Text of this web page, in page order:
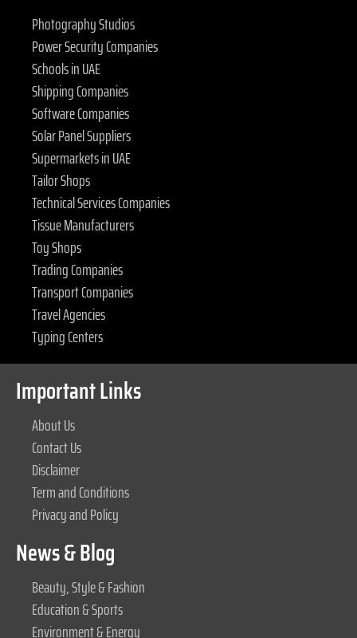
Photography Studios
Power Security Companies
Schools in UAE
Shipping Companies
Software Companies
Solar Panel Suppliers
Supermarkets in UAE
Tailor Shops
Technical Services Companies
Tissue Manufacturers
Toy Shops
Trading Companies
Transport Companies
Travel Agencies
Typing Centers
Important Links
About Us
Contact Us
Disclaimer
Term and Conditions
Privacy and Policy
News & Blog
Beauty, Style & Fashion
Education & Sports
Environment & Energy